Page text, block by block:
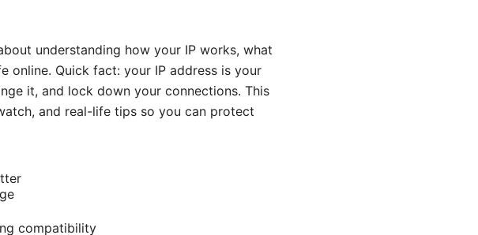
understanding how your IP works, what
online. Quick fact: your IP address is your
it, and lock down your connections. This
and real-life tips so you can protect
compatibility